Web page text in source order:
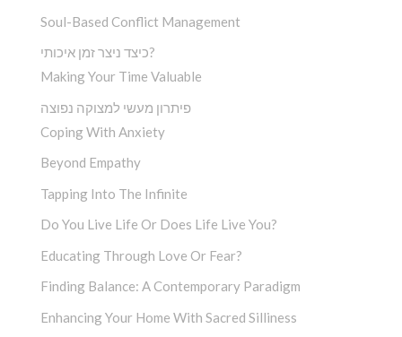
Soul-Based Conflict Management
כיצד ניצר זמן איכותי?
Making Your Time Valuable
פיתרון מעשי למצוקה נפוצה
Coping With Anxiety
Beyond Empathy
Tapping Into The Infinite
Do You Live Life Or Does Life Live You?
Educating Through Love Or Fear?
Finding Balance: A Contemporary Paradigm
Enhancing Your Home With Sacred Silliness